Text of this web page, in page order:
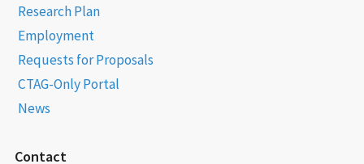
Research Plan
Employment
Requests for Proposals
CTAG-Only Portal
News
Contact